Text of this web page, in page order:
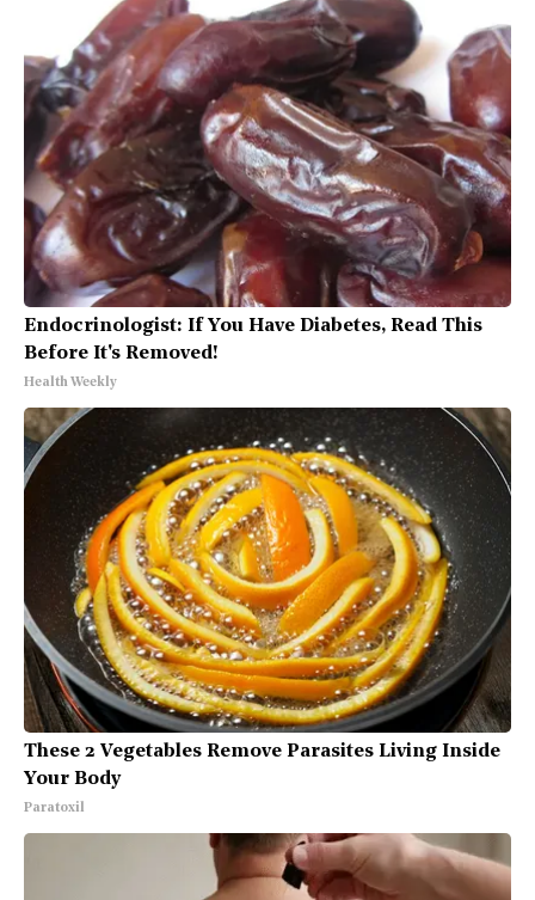
Endocrinologist: If You Have Diabetes, Read This
Before It's Removed!
Health Weekly
These 2 Vegetables Remove Parasites Living Inside
Your Body
Paratoxil